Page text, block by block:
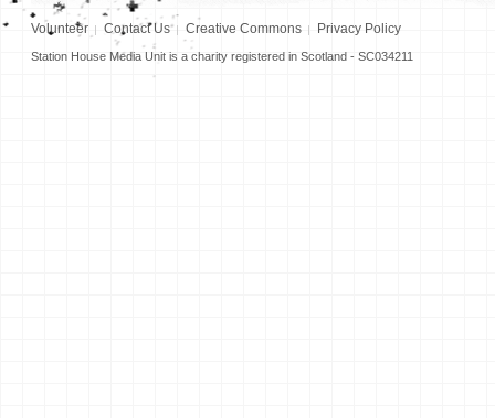
Volunteer Contact Us Creative Commons Privacy Policy
Station House Media Unit is a charity registered in Scotland - SC034211